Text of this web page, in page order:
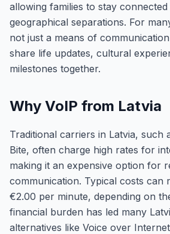
allowing families to stay connected
geographical separations. For
not just a means of
share life updates, cultural
milestones together.
Why VoIP from Latvia
Traditional carriers in Latvia, such
Bite, often charge high rates for
making it an expensive option for
communication. Typical costs can
€2.00 per minute, depending on
financial burden has led many
alternatives like Voice over